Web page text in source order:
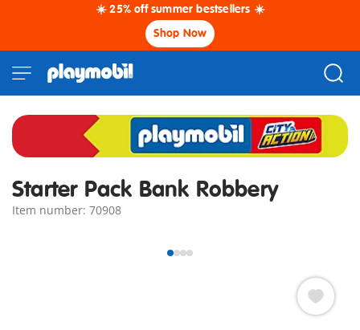
☀️ 25% off summer bestsellers ☀️
Shop Now
Starter Pack Bank Robbery
Item number: 70908